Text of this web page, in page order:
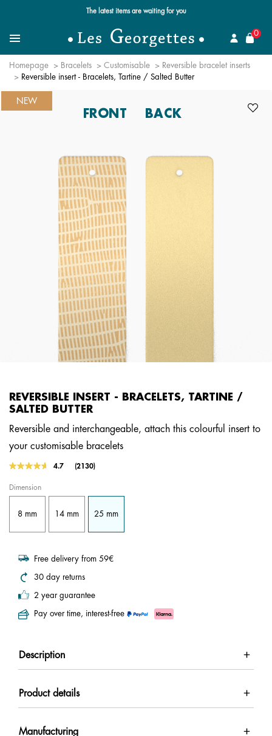
Free standard delivery for orders over €59 📦
Menu
0
Homepage Bracelets Customisable
Reversible bracelet inserts
Reversible insert - Bracelets, Tartine / Salted Butter
NEW
FRONT BACK
REVERSIBLE INSERT - BRACELETS, TARTINE /
SALTED BUTTER
Reversible and interchangeable, attach this colourful insert to
your customisable bracelets
4.2 out of 5 Customer Rating
4.7
Read
Same
page
link.
(2130)
Dimension
8 mm 14 mm 25 mm
Free delivery from 59€
30 day returns
2 year guarantee
Pay over time, interest-free
Description
Product details
Manufacturing